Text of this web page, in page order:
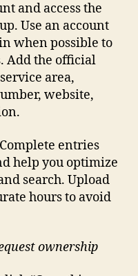
and access the
Use an account
when possible to
Add the official
area,
website,
entries
help you optimize
search. Upload
hours to avoid
ownership